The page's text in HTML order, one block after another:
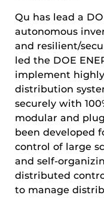
Qu has lead a
autonomous
and resilient/
led the DOE
implement
distribution
securely with
modular and
been developed
control of large
and self-
distributed
to manage